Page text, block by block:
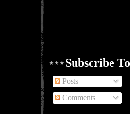
Subscribe To
Posts
Comments